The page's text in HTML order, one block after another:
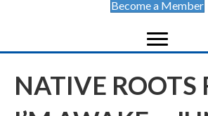
Become a Member
NATIVE ROOTS